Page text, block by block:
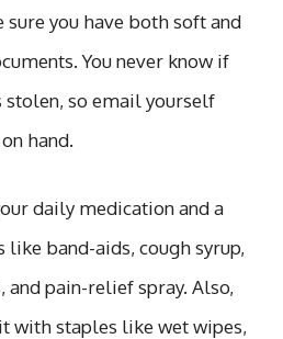
you have both soft and
You never know if
so email yourself
hand.
daily medication and a
band-aids, cough syrup,
and pain-relief spray. Also,
with staples like wet wipes,